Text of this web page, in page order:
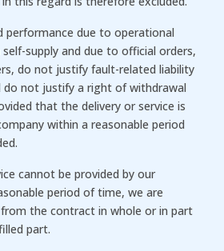
performance due to operational
supply and due to official orders,
do not justify fault-related liability
do not justify a right of withdrawal
that the delivery or service is
within a reasonable period
cannot be provided by our
period of time, we are
the contract in whole or in part
part.